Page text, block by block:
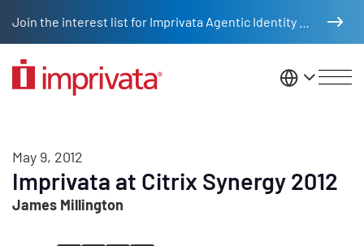
United
May 9, 2012
Imprivata at Citrix Synergy 2012
James Millington